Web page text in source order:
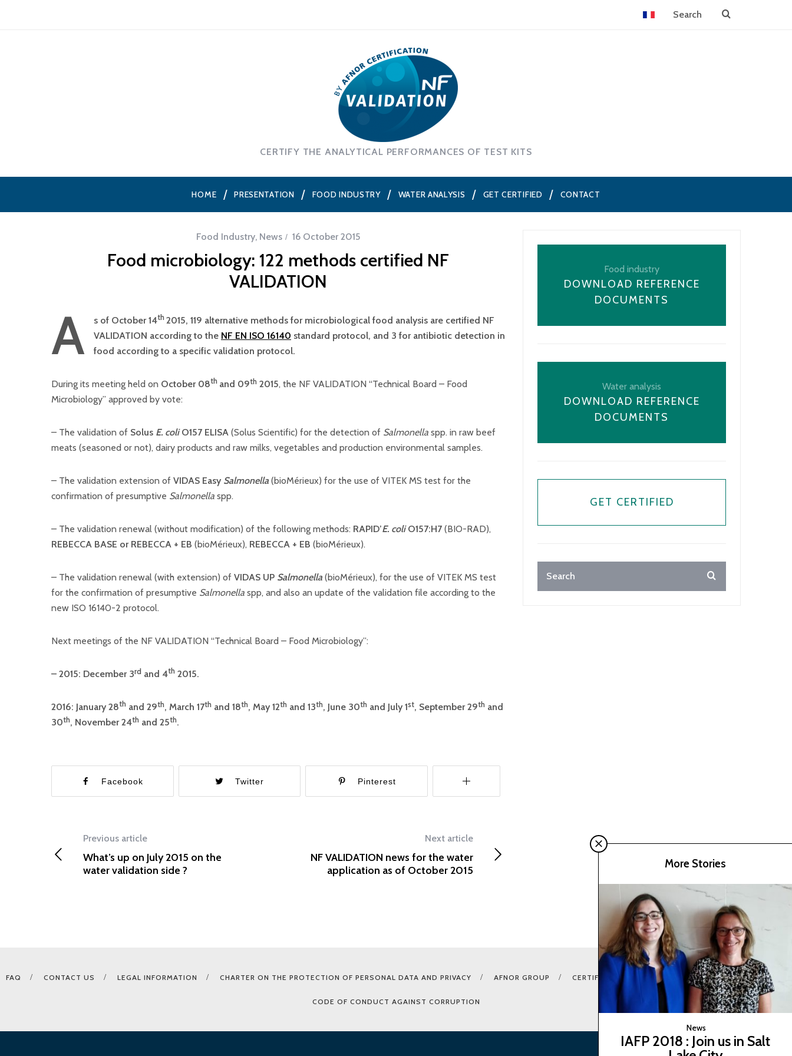
CERTIFY THE ANALYTICAL PERFORMANCES OF TEST KITS
HOME PRESENTATION FOOD INDUSTRY WATER ANALYSIS GET CERTIFIED CONTACT
Food Industry, News 16 October 2015
Food microbiology: 122 methods certified NF
VALIDATION
A s of October 14th2015, 119 alternative methods for microbiological food analysis are certified NF
VALIDATION according to the NF EN ISO 16140 standard protocol, and 3 for antibiotic detection in
food according to a specific validation protocol.
During its meeting held on October 08th and 09th 2015, the NF VALIDATION “Technical Board – Food
Microbiology” approved by vote:
– The validation of Solus E. coliO157 ELISA (Solus Scientific) for the detection of Salmonella spp. in raw beef
meats (seasoned or not), dairy products and raw milks, vegetables and production environmental samples.
– The validation extension of VIDAS Easy Salmonella (bioMérieux) for the use of VITEK MS test for the
confirmation of presumptive Salmonella spp.
– The validation renewal (without modification) of the following methods: RAPID’E. coliO157:H7 (BIO-RAD),
REBECCA BASE or REBECCA + EB (bioMérieux), REBECCA + EB (bioMérieux).
– The validation renewal (with extension) of VIDAS UP Salmonella (bioMérieux), for the use of VITEK MS test
for the confirmation of presumptive Salmonella spp, and also an update of the validation file according to the
new ISO 16140-2 protocol.
Next meetings of the NF VALIDATION “Technical Board – Food Microbiology”:
– 2015: December 3rd and 4th 2015.
2016: January 28th and 29th, March 17th and 18th, May 12th and 13th, June 30th and July 1st, September 29th and
30th, November 24th and 25th.
Facebook Twitter Pinterest
Previous article
What’s up on July 2015 on the
water validation side ?
Next article
NF VALIDATION news for the water
application as of October 2015
Food industry
DOWNLOAD REFERENCE
DOCUMENTS
Water analysis
DOWNLOAD REFERENCE
DOCUMENTS
GET CERTIFIED
More Stories
News
IAFP 2018 : Join us in Salt
FAQ CONTACT US LEGAL INFORMATION CHARTER ON THE PROTECTION OF PERSONAL DATA AND PRIVACY AFNOR GROUP CERTIFICATION E-SHOP COOKIES CONSENTS
CODE OF CONDUCT AGAINST CORRUPTION